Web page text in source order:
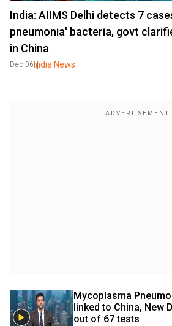
India: AIIMS Delhi detects 7
pneumonia' bacteria, govt
in China
Dec 06 India News
Mycoplasma
linked to China, New
out of 67 tests